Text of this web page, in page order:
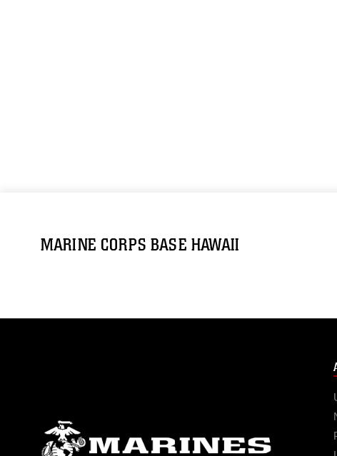
MARINE CORPS BASE HAWAII